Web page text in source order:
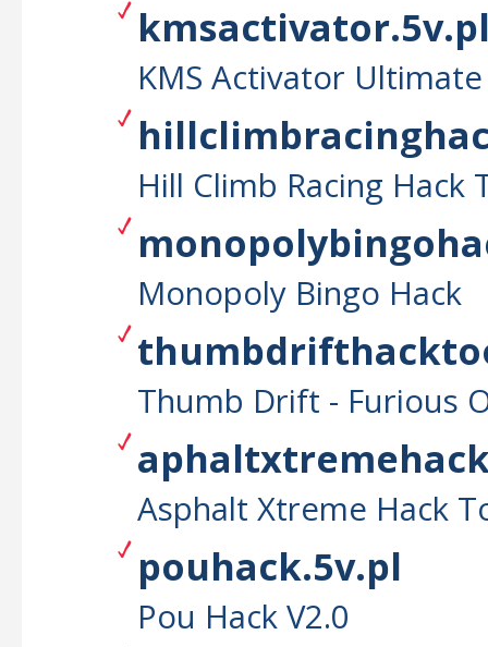
KMS Activator
Hill Climb Racing Hack
Monopoly Bingo Hack
Thumb Drift - Furious
Asphalt Xtreme Hack
pouhack.5v.pl
Pou Hack V2.0